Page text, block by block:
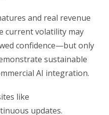
and real revenue
current volatility may
confidence—but only
sustainable
AI integration.
like
updates.